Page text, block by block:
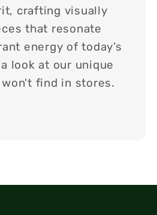
crafting visually
that resonate
energy of today’s
look at our unique
find in stores.